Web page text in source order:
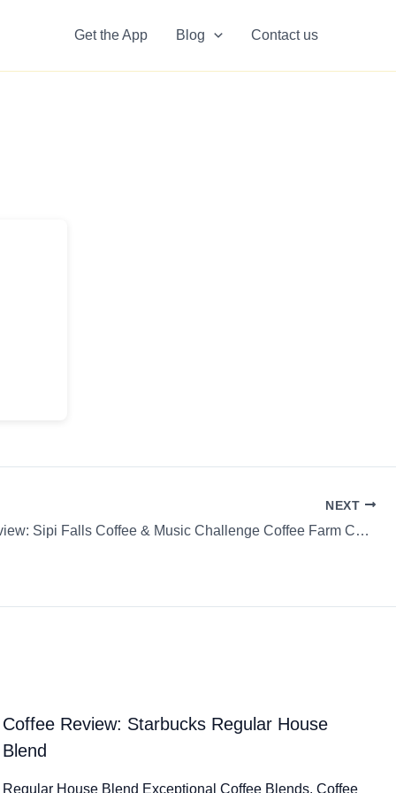
Get the App Blog Contact us
NEXT
Coffee Review: Sipi Falls Coffee & Music Challenge Coffee Farm Coffee Farm
Coffee Review: Starbucks Regular House
Blend
Regular House Blend Exceptional Coffee Blends. Coffee